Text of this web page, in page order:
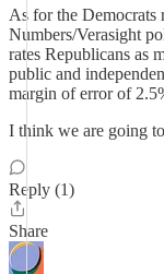
As for the Democrats
Numbers/Verasight
rates Republicans as
public and
margin of error of
I think we are going
Reply (1)
Share